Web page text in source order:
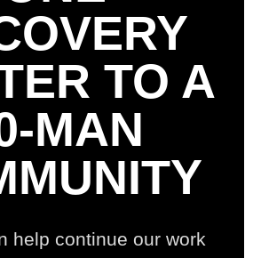
TO A
MAN
help continue our work